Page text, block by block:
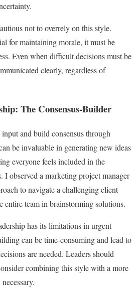
not to overrely on this style.
for maintaining morale, it must be
Even when difficult decisions must be
clearly, regardless of
The Consensus-Builder
and build consensus through
be invaluable in generating new ideas
everyone feels included in the
I observed a marketing project manager
to navigate a challenging client
team in brainstorming solutions.
has its limitations in urgent
can be time-consuming and lead to
are needed. Leaders should
combining this style with a more